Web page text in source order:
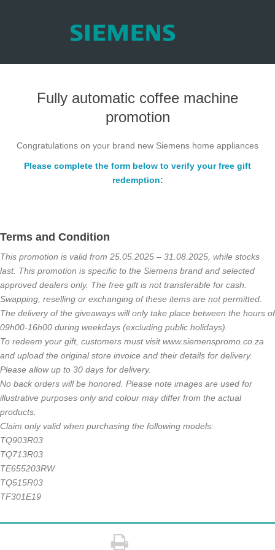
Fully automatic coffee machine
promotion
Congratulations on your brand new Siemens home appliances
Please complete the form below to verify your free gift
redemption:
Terms and Condition
This promotion is valid from 25.05.2025 – 31.08.2025, while stocks
last. This promotion is specific to the Siemens brand and selected
approved dealers only. The free gift is not transferable for cash.
Swapping, reselling or exchanging of these items are notpermitted.
The delivery of the giveaways will only take place between the hours of
09h00-16h00 during weekdays (excluding public holidays).
To redeem your gift, customers must visit www.siemenspromo. co.za
and upload the original store invoice and their details for delivery.
Please allow up to 30 days for delivery.
No back orders will be honored. Please note images are used for
illustrative purposes only and colour may differ from the actual
products.
Claim only valid when purchasing the following models:
TQ903R03
TQ713R03
TE655203RW
TQ515R03
TF301E19